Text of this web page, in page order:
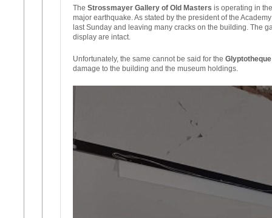
The Strossmayer Gallery of Old Masters is operating in
major earthquake. As stated by the president of the
last Sunday and leaving many cracks on the building. The
display are intact.
Unfortunately, the same cannot be said for the Glyptotheque
damage to the building and the museum holdings.